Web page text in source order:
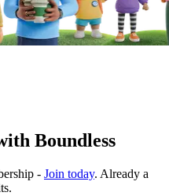
Boundless
- Join today. Already a